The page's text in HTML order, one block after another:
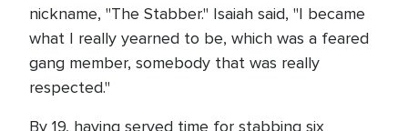
nickname, "The Stabber." Isaiah said, "I became
what I really yearned to be, which was a feared
gang member, somebody that was really
respected."
By 19, having served time for stabbing six